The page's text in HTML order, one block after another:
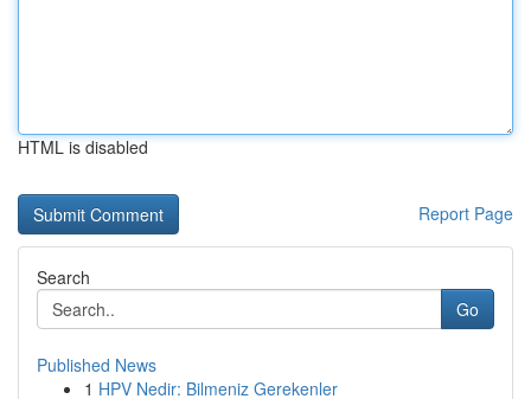
HTML is disabled
Report Page
Search
Go
Published News
1 HPV Nedir: Bilmeniz Gerekenler